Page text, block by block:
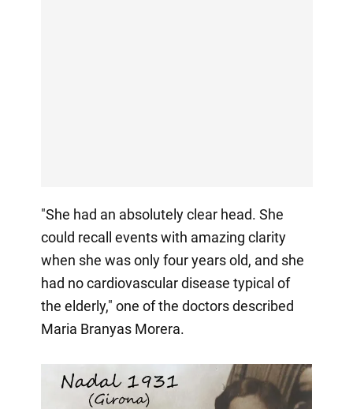
"She had an absolutely clear head. She
could recall events with amazing clarity
when she was only four years old, and she
had no cardiovascular disease typical of
the elderly," one of the doctors described
Maria Branyas Morera.